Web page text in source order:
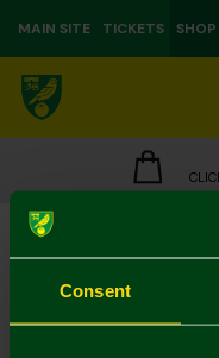
Consent
MAIN SITE TICKETS SHOP
Norwich City
£22.00
Towels - 2 for 30
Colour: